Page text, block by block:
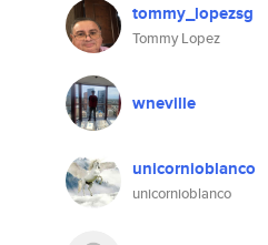
tommy_lopezsg
Tommy Lopez
wneville
unicornioblanco
unicornioblanco